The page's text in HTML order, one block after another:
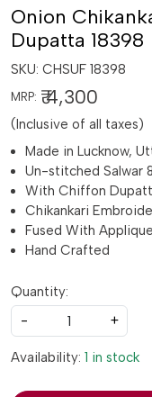
Onion
Dupatta 18398
SKU: CHSUF 18398
MRP: ₹ 4,300
(Inclusive of all taxes)
Made in Lucknow,
Un-stitched Salwar
With Chiffon
Chikankari
Fused With
Hand Crafted
Quantity:
-
+
Availability: 1 in stock